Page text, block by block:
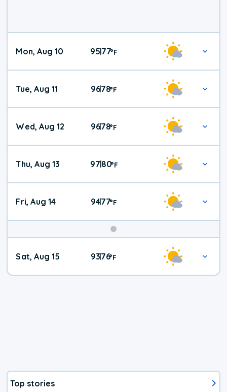
Mon, Aug 10 95|77°F
Tue, Aug 11 96|78°F
Wed, Aug 12 96|78°F
Thu, Aug 13 9780°F
Fri, Aug 14 94|77°F
Weekend
Weather
Sat, Aug 15 93|76°F
Top stories